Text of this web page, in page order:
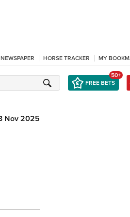
HORSE TRACKER MY
FREE BETS
50+
Nov 2025